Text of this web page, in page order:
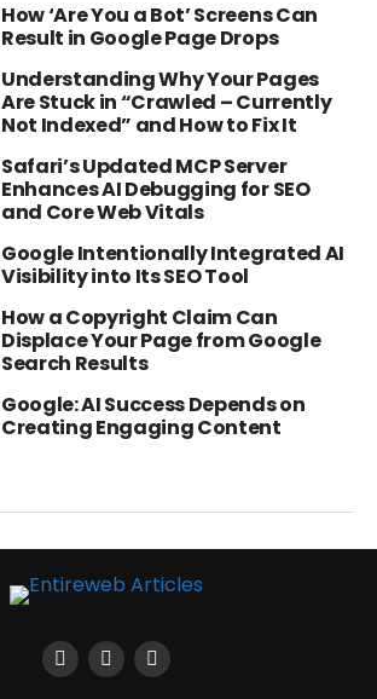
How ‘Are You a Bot’ Screens Can
Result in Google Page Drops
Understanding Why Your Pages
Are Stuck in “Crawled – Currently
Not Indexed” and How to Fix It
Safari’s Updated MCP Server
Enhances AI Debugging for SEO
and Core Web Vitals
Google Intentionally Integrated AI
Visibility into Its SEO Tool
How a Copyright Claim Can
Displace Your Page from Google
Search Results
Google: AI Success Depends on
Creating Engaging Content